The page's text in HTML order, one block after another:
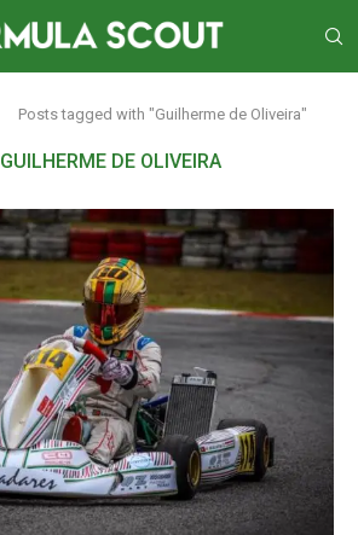
Posts tagged with "Guilherme de Oliveira"
GUILHERME DE OLIVEIRA